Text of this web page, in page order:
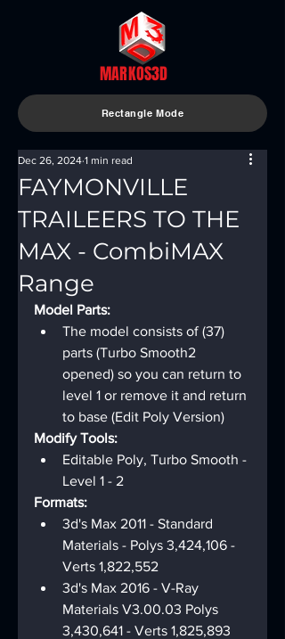
MARKOS3D
Rectangle Mode
FAYMONVILLE
TRAILEERS TO THE
MAX - CombiMAX
Range
Dec 26, 2024 1 min read
Model Parts:
The model consists of (37)
parts (Turbo Smooth2
opened) so you can return to
level 1 or remove it and return
to base (Edit Poly Version)
Modify Tools:
Editable Poly, Turbo Smooth -
Level 1 - 2
Formats:
3d's Max 2011 - Standard
Materials - Polys 3,424,106 -
Verts 1,822,552
3d's Max 2016 - V-Ray
Materials V3.00.03 Polys
3,430,641 - Verts 1,825,893